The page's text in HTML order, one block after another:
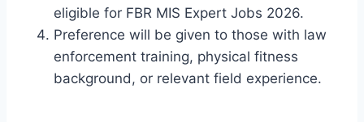
eligible for FBR MIS Expert Jobs 2026.
Preference will be given to those with law
enforcement training, physical fitness
background, or relevant field experience.